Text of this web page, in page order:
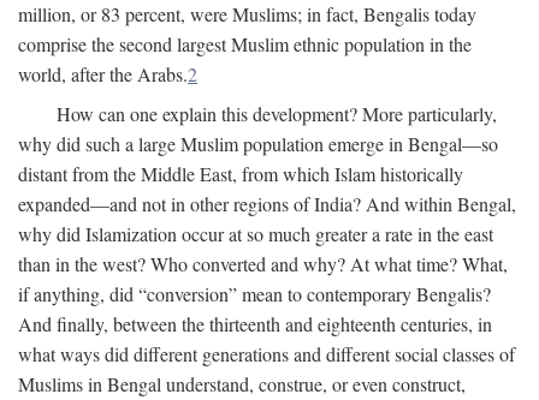
million, or 83 percent, were Muslims; in fact, Bengalis today
comprise the second largest Muslim ethnic population in the
world, after the Arabs.2
How can one explain this development? More particularly,
why did such a large Muslim population emerge in Bengal—so
distant from the Middle East, from which Islam historically
expanded—and not in other regions of India? And within Bengal,
why did Islamization occur at so much greater a rate in the east
than in the west? Who converted and why? At what time? What,
if anything, did “conversion” mean to contemporary Bengalis?
And finally, between the thirteenth and eighteenth centuries, in
what ways did different generations and different social classes of
Muslims in Bengal understand, construe, or even construct,